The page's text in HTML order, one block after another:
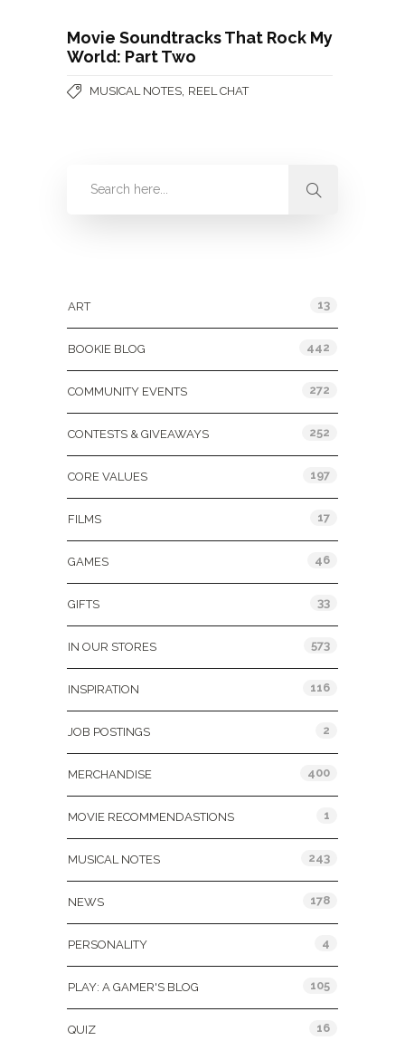
Movie Soundtracks That Rock My
World: Part Two
MUSICAL NOTES REEL CHAT
ART 13
BOOKIE BLOG 442
COMMUNITY EVENTS 272
CONTESTS & GIVEAWAYS 252
CORE VALUES 197
FILMS 17
GAMES 46
GIFTS 33
IN OUR STORES 573
INSPIRATION 116
JOB POSTINGS 2
MERCHANDISE 400
MOVIE RECOMMENDASTIONS 1
MUSICAL NOTES 243
NEWS 178
PERSONALITY 4
PLAY: A GAMER'S BLOG 105
QUIZ 16